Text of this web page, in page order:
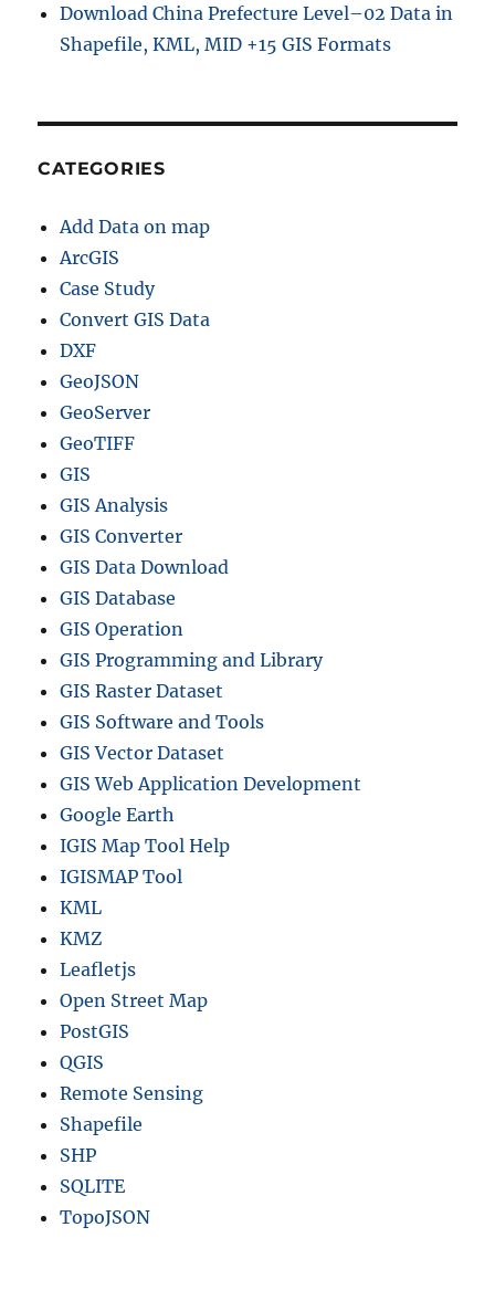
Download China Prefecture Level–02 Data in
Shapefile, KML, MID +15 GIS Formats
CATEGORIES
Add Data on map
ArcGIS
Case Study
Convert GIS Data
DXF
GeoJSON
GeoServer
GeoTIFF
GIS
GIS Analysis
GIS Converter
GIS Data Download
GIS Database
GIS Operation
GIS Programming and Library
GIS Raster Dataset
GIS Software and Tools
GIS Vector Dataset
GIS Web Application Development
Google Earth
IGIS Map Tool Help
IGISMAP Tool
KML
KMZ
Leafletjs
Open Street Map
PostGIS
QGIS
Remote Sensing
Shapefile
SHP
SQLITE
TopoJSON